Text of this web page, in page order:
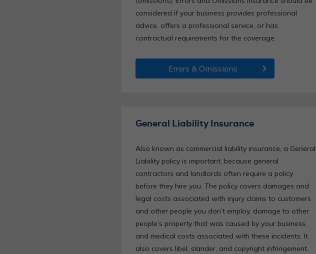
considered if your business provides professional
advice, offers a professional service, or has
contractual requirements for the coverage.
Errors & Omissions chevron_right
General Liability Insurance
Also known as commercial liability insurance, a General
Liability policy is important, because general
contractors and landlords often require a policy
before they hire you. The policy covers damages and
legal costs associated with injury claims to customers
and other people you don’t employ, damage to other
people’s property that was caused by your business,
and medical costs associated with these incidents. It
also covers libel, slander, and copyright infringement.